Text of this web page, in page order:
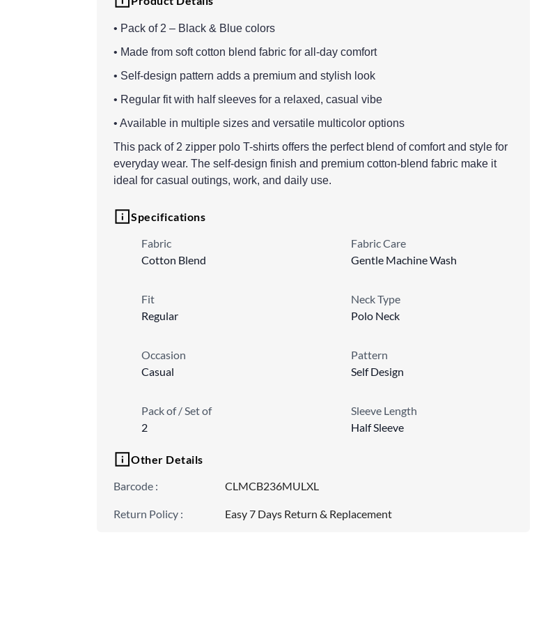
• Pack of 2 – Black & Blue colors
• Made from soft cotton blend fabric for all-day comfort
• Self-design pattern adds a premium and stylish look
• Regular fit with half sleeves for a relaxed, casual vibe
• Available in multiple sizes and versatile multicolor options
This pack of 2 zipper polo T-shirts offers the perfect blend of comfort and style for
everyday wear. The self-design finish and premium cotton-blend fabric make it
ideal for casual outings, work, and daily use.
Specifications
Fabric
Cotton Blend
Fabric Care
Gentle Machine Wash
Fit
Regular
Neck Type
Polo Neck
Occasion
Casual
Pattern
Self Design
Pack of / Set of
2
Sleeve Length
Half Sleeve
Other Details
Barcode : CLMCB236MULXL
Return Policy : Easy 7 Days Return & Replacement